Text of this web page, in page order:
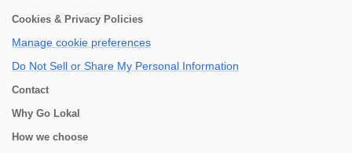
Cookies & Privacy Policies
Manage cookie preferences
Do Not Sell or Share My Personal Information
Contact
Why Go Lokal
How we choose